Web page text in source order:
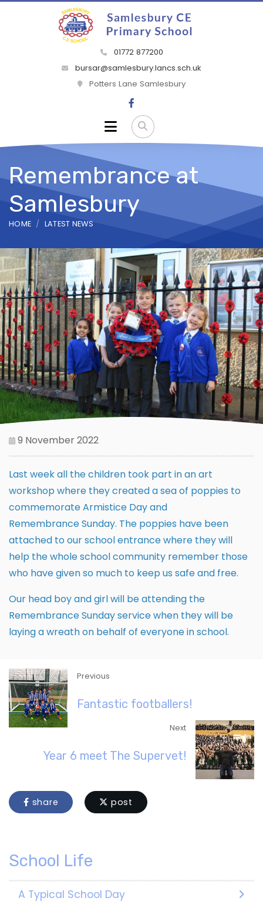
01772 877200
bursar@samlesbury.lancs.sch.uk
Potters Lane Samlesbury
Remembrance at
Samlesbury
HOME LATEST NEWS
9 November 2022
Last week all the children took part in an art
workshop where they created a sea of poppies to
commemorate Armistice Day and
Remembrance Sunday. The poppies have been
attached to our school entrance where they will
help the whole school community remember those
who have given so much to keep us safe and free.
Our head boy and girl will be attending the
Remembrance Sunday service when they will be
laying a wreath on behalf of everyone in school.
Previous
Fantastic footballers!
Next
Year 6 meet The Supervet!
share post
School Life
A Typical School Day